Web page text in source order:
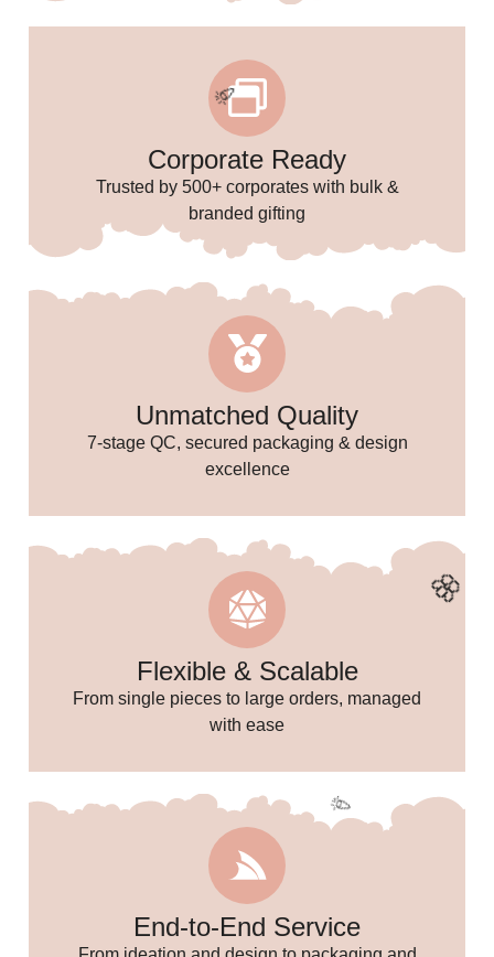
Corporate Ready
Trusted by 500+ corporates with bulk &
branded gifting
Unmatched Quality
7-stage QC, secured packaging & design
excellence
Flexible & Scalable
From single pieces to large orders, managed
with ease
End-to-End Service
🌸
🎉